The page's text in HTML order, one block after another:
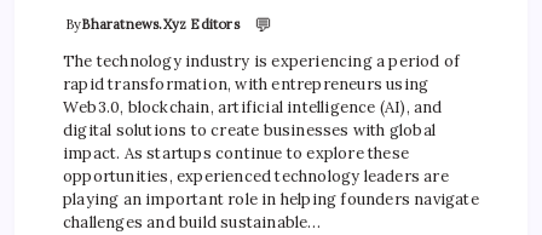
ByBharatnews.xyz Editors 💬
The technology industry is experiencing a period of
rapid transformation, with entrepreneurs using
Web3.0, blockchain, artificial intelligence (AI), and
digital solutions to create businesses with global
impact. As startups continue to explore these
opportunities, experienced technology leaders are
playing an important role in helping founders navigate
challenges and build sustainable…